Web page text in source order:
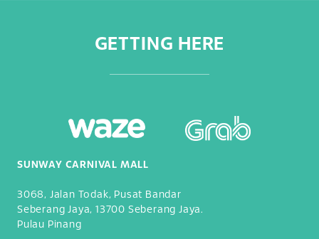
GETTING HERE
SUNWAY CARNIVAL MALL
3068, Jalan Todak, Pusat Bandar
Seberang Jaya, 13700 Seberang Jaya.
Pulau Pinang